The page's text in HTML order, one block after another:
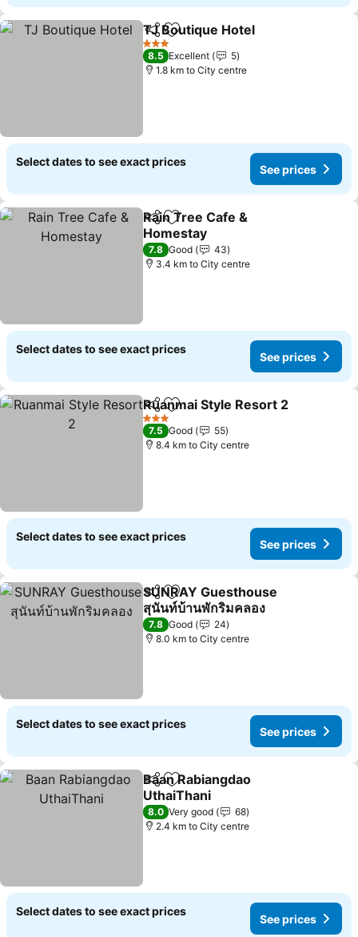
ShareAdd to favorites
TJ Boutique Hotel
3 Stars
8.5 Excellent
5
1.8 km to City centre
Select dates to see exact prices
See prices
ShareAdd to favorites
Rain Tree Cafe &
Homestay
7.8 Good
43
3.4 km to City centre
Select dates to see exact prices
See prices
ShareAdd to favorites
Ruanmai Style Resort 2
3 Stars
7.5 Good
55
8.4 km to City centre
Select dates to see exact prices
See prices
ShareAdd to favorites
SUNRAY Guesthouse
สุนันท์บ้านพักริมคลอง
7.8 Good
24
8.0 km to City centre
Select dates to see exact prices
See prices
ShareAdd to favorites
Baan Rabiangdao
UthaiThani
8.0 Very good
68
2.4 km to City centre
Select dates to see exact prices
See prices